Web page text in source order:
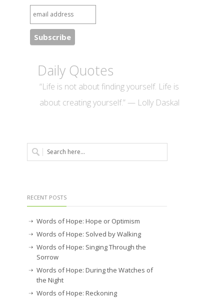
Daily Quotes
“Life is not about finding yourself. Life is
about creating yourself.” — Lolly Daskal
RECENT POSTS
Words of Hope: Hope or Optimism
Words of Hope: Solved by Walking
Words of Hope: Singing Through the
Sorrow
Words of Hope: During the Watches of
the Night
Words of Hope: Reckoning